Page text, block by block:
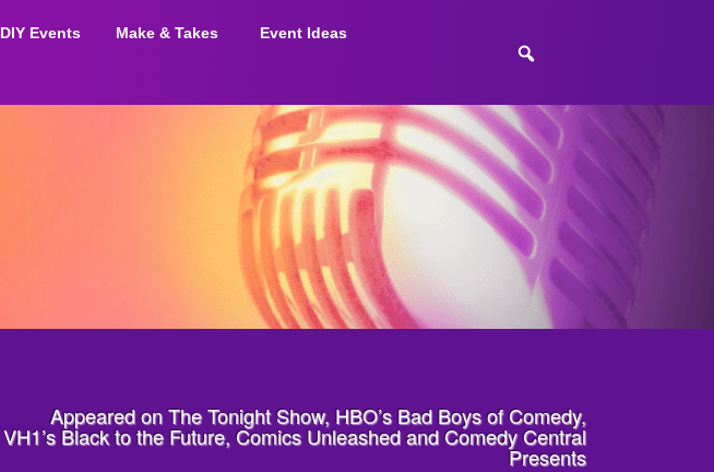
DIY Events Make & Takes Event Ideas
Appeared on The Tonight Show, HBO’s Bad Boys of Comedy,
VH1’s Black to the Future, Comics Unleashed and Comedy Central
Presents